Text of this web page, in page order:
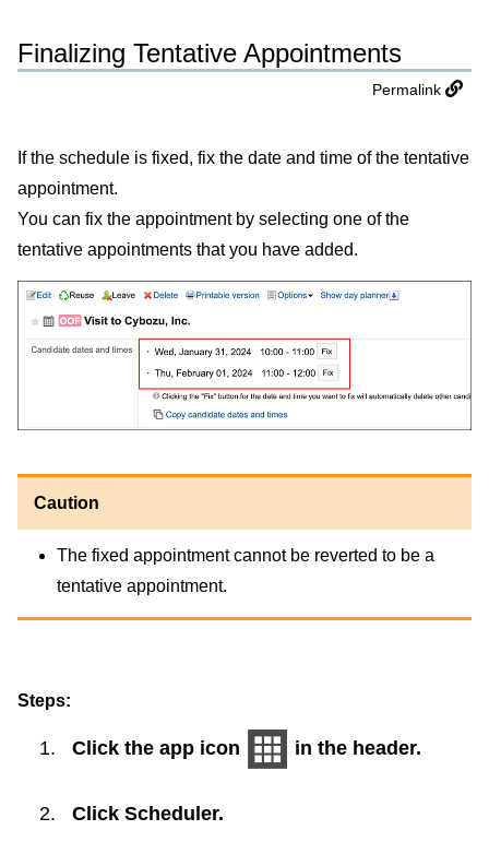
Finalizing Tentative Appointments
Permalink
If the schedule is fixed, fix the date and time of the tentative
appointment.
You can fix the appointment by selecting one of the
tentative appointments that you have added.
Caution
The fixed appointment cannot be reverted to be a
tentative appointment.
Steps:
Click the app icon in the header.
Click Scheduler.